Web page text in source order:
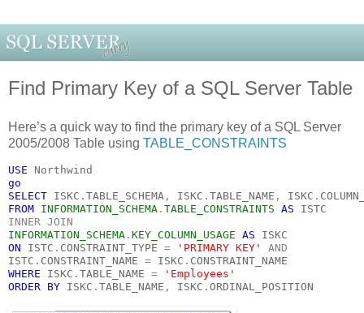
Find Primary Key of a SQL Server Table
Here’s a quick way to find the primary key of a SQL Server
2005/2008 Table using TABLE_CONSTRAINTS
USE Northwind
go
SELECT ISKC . TABLE_SCHEMA , ISKC . TABLE_NAME , ISKC .
FROM INFORMATION_SCHEMA . TABLE_CONSTRAINTS AS ISTC
INNER JOIN
INFORMATION_SCHEMA . KEY_COLUMN_USAGE AS ISKC
ON ISTC . CONSTRAINT_TYPE = 'PRIMARY KEY' AND
ISTC . CONSTRAINT_NAME = ISKC . CONSTRAINT_NAME
WHERE ISKC . TABLE_NAME =
'Employees'
ORDER BY ISKC . TABLE_NAME , ISKC . ORDINAL_POSITION